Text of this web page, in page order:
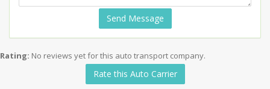
Send Message
Rating: No reviews yet for this auto transport company.
Rate this Auto Carrier